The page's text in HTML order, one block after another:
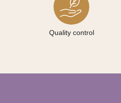
Quality control